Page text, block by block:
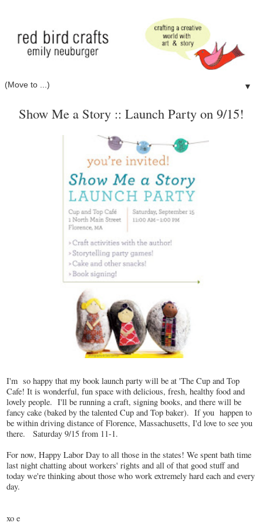
▼
Show Me a Story :: Launch Party on 9/15!
I'm so happy that my book launch party will be at 'The Cup and Top
Cafe! It is wonderful, fun space with delicious, fresh, healthy food and
lovely people. I'll be running a craft, signing books, and there will be
fancy cake (baked by the talented Cup and Top baker). If you happen to
be within driving distance of Florence, Massachusetts, I'd love to see you
there. Saturday 9/15 from 11-1.
For now, Happy Labor Day to all those in the states! We spent bath time
last night chatting about workers' rights and all of that good stuff and
today we're thinking about those who work extremely hard each and every
day.
xo e